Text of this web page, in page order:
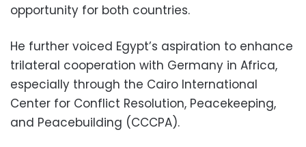
opportunity for both countries.
He further voiced Egypt’s aspiration to enhance
trilateral cooperation with Germany in Africa,
especially through the Cairo International
Center for Conflict Resolution, Peacekeeping,
and Peacebuilding (CCCPA).